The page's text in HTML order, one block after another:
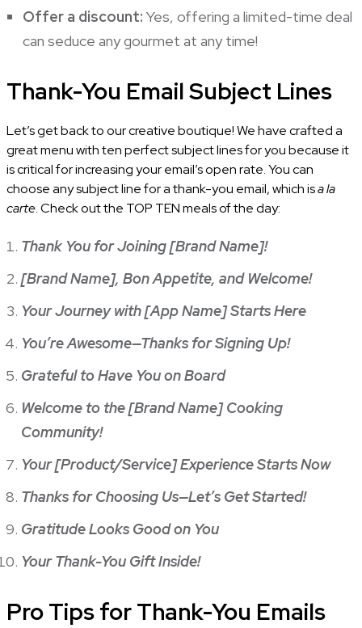
Offer a discount: Yes, offering a limited-time deal
can seduce any gourmet at any time!
Thank-You Email Subject Lines
Let’s get back to our creative boutique! We have crafted a
great menu with ten perfect subject lines for you because it
is critical for increasing your email’s open rate. You can
choose any subject line for a thank-you email, which isa la
carte. Check out the TOP TEN meals of the day:
Thank You for Joining [Brand Name]!
[Brand Name], Bon Appetite, and Welcome!
Your Journey with [App Name] Starts Here
You’re Awesome—Thanks for Signing Up!
Grateful to Have You on Board
Welcome to the [Brand Name] Cooking
Community!
Your [Product/Service] Experience Starts Now
Thanks for Choosing Us—Let’s Get Started!
Gratitude Looks Good on You
Your Thank-You Gift Inside!
Pro Tips for Thank-You Emails